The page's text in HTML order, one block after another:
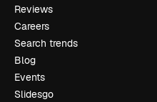
Reviews
Careers
Search trends
Blog
Events
Slidesgo